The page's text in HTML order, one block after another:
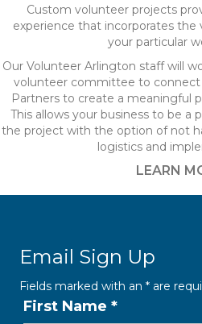
Custom volunteer projects
experience that incorporates the
your particular
Our Volunteer Arlington staff will
volunteer committee to
Partners to create a meaningful
This allows your business to be a
the project with the option of not
logistics and
LEARN
Email Sign Up
Fields marked with an * are
First Name *